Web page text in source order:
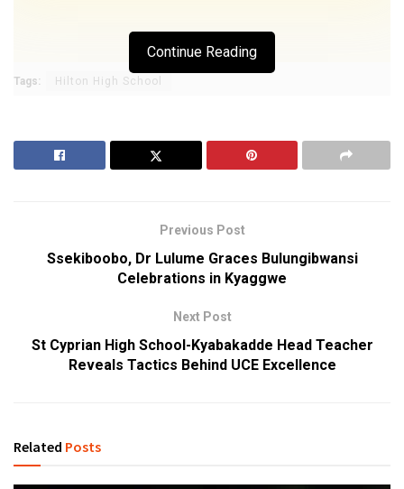
Continue Reading
Tags: Hilton High School
Previous Post
Ssekiboobo, Dr Lulume Graces Bulungibwansi
Celebrations in Kyaggwe
Next Post
St Cyprian High School-Kyabakadde Head Teacher
Reveals Tactics Behind UCE Excellence
Related Posts